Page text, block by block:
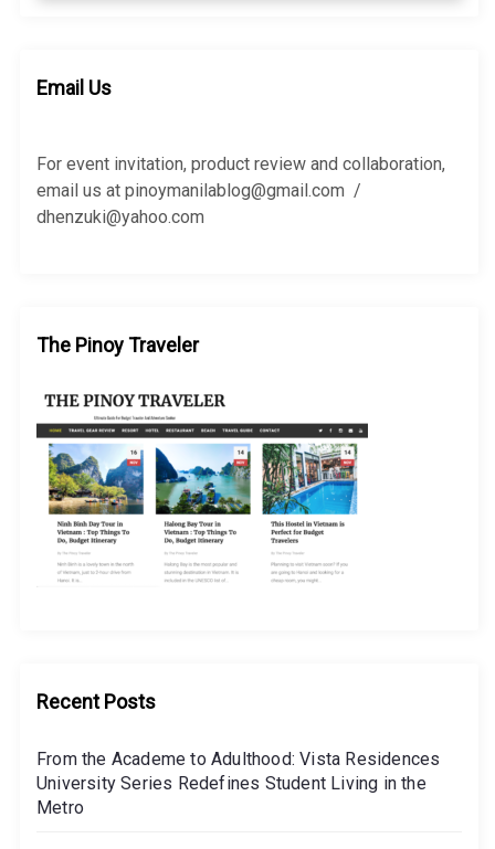
h
r
:
Email Us
For event invitation, product review and collaboration,
email us at pinoymanilablog@gmail.com /
dhenzuki@yahoo.com
The Pinoy Traveler
Recent Posts
From the Academe to Adulthood: Vista Residences
University Series Redefines Student Living in the
Metro